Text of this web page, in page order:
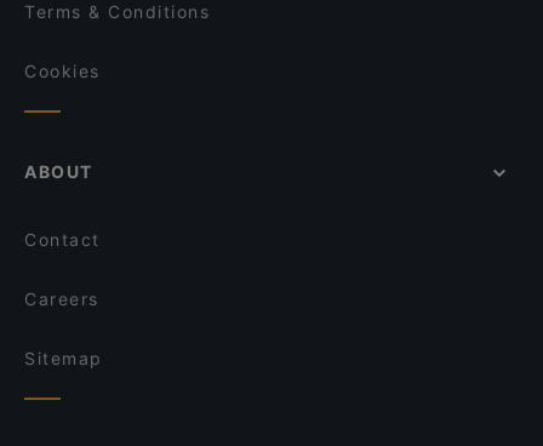
Terms & Conditions
Cookies
ABOUT
Contact
Careers
Sitemap